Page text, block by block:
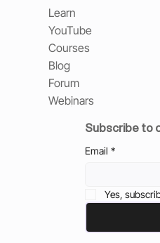
Learn
YouTube
Courses
Blog
Forum
Webinars
Subscribe to
Email *
Yes,